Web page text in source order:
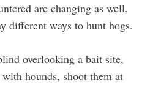
are changing as well.
different ways to hunt hogs.
overlooking a bait site,
hounds, shoot them at